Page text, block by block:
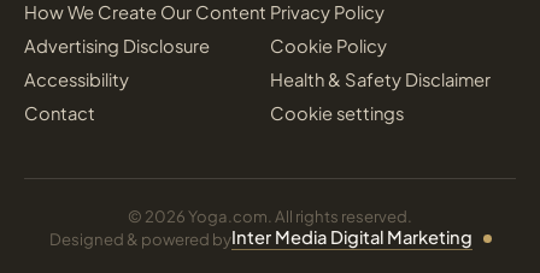
How We Create Our Content
Advertising Disclosure
Accessibility
Contact
Privacy Policy
Cookie Policy
Health & Safety Disclaimer
Cookie settings
© 2026 Yoga.com. All rights reserved.
Designed & powered byInter Media Digital Marketing